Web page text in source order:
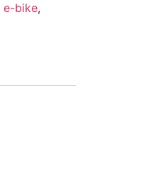
e-bike,